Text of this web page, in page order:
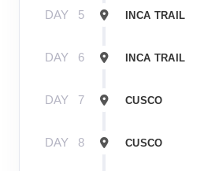
DAY 5 INCA TRAIL
DAY 6 INCA TRAIL
DAY 7 CUSCO
DAY 8 CUSCO